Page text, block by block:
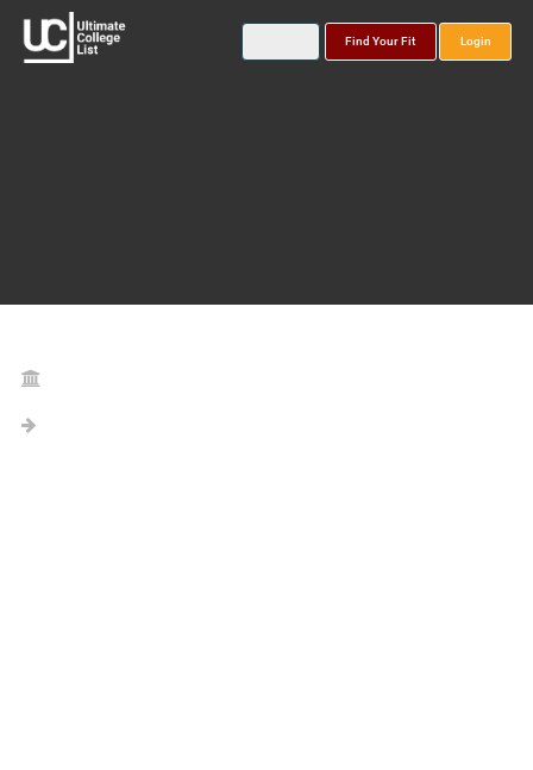
Find Your Fit Login